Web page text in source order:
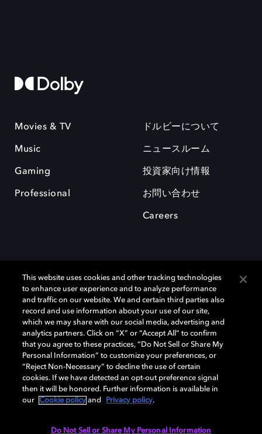
Movies & TV
Music
Gaming
Professional
ドルビーについて
ニュースルーム
投資家向け情報
お問い合わせ
Careers
Dolby、ドルビー、およびダブルD記号は、アメリカ合衆国とまたはその
他の国におけるドルビーラボラトリーズの商標または登録商標です。 そ
の他の商標はそれぞれの合法的権利保有者の所有物です。 © 2025 Dolby
Laboratories, Inc. All rights reserved.
Cookie Manager Privacy policy Responsible Disclosure Policy
This website uses cookies and other tracking technologies
to enhance user experience and to analyze performance
and traffic on our website. We and certain third parties also
record and use information about your use of our site,
which we may share with our social media, advertising and
analytics partners. Click on “X” or “Accept All” to confirm
that you agree to these practices, “Do Not Sell or Share My
Personal Information” to customize your preferences, or
“Reject Non-Necessary” to decline the use of certain
cookies. If we have detected an opt-out preference signal
then it will be honored. Further information is available in
our
Cookie policy and Privacy policy.
Do Not Sell or Share My Personal Information